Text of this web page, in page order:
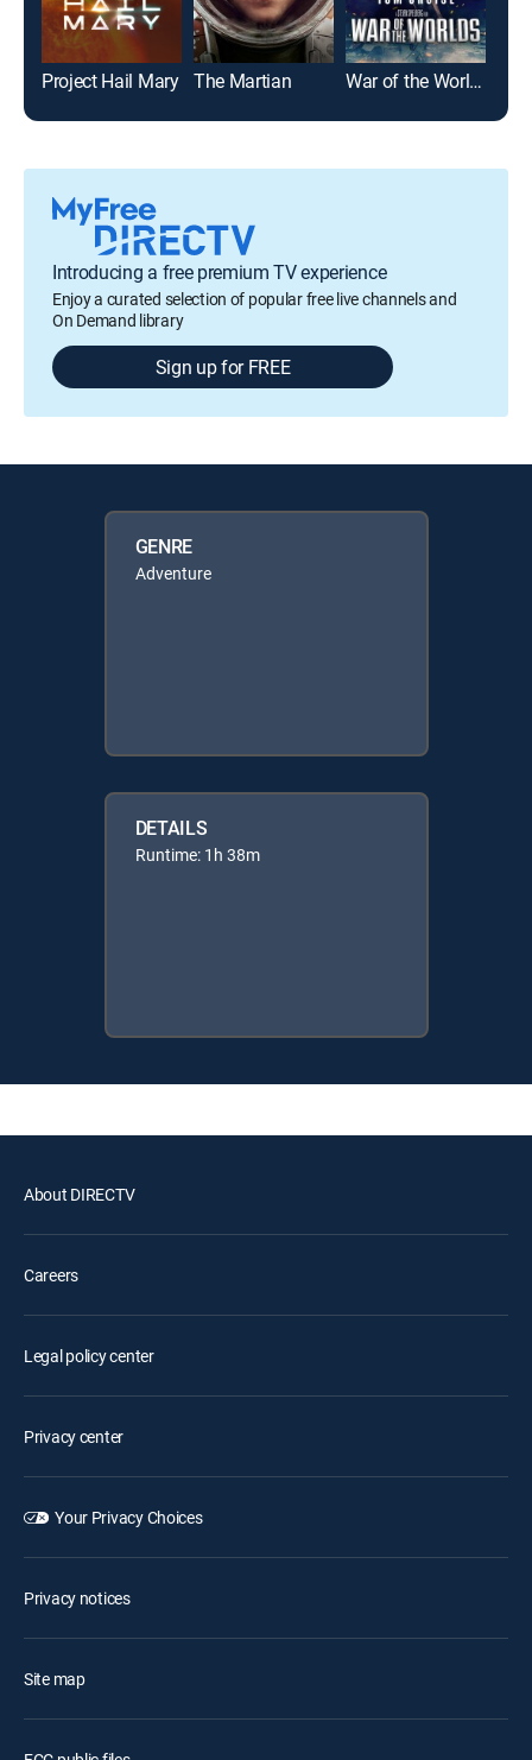
Project Hail Mary The Martian War of the Worlds
Introducing a free premium TV experience
Enjoy a curated selection of popular free live channels and
On Demand library
Sign up for FREE
GENRE
Adventure
DETAILS
Runtime: 1h 38m
About DIRECTV
Careers
Legal policy center
Privacy center
Your Privacy Choices
Privacy notices
Site map